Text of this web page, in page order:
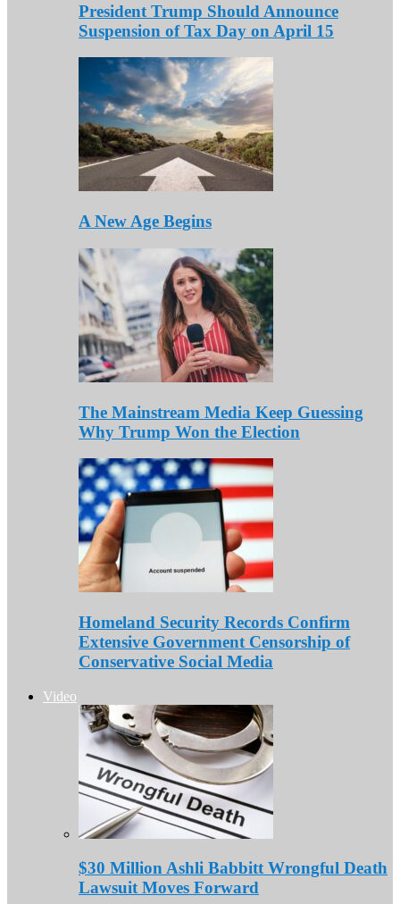
President Trump Should Announce
Suspension of Tax Day on April 15
A New Age Begins
The Mainstream Media Keep Guessing
Why Trump Won the Election
Homeland Security Records Confirm
Extensive Government Censorship of
Conservative Social Media
Video
$30 Million Ashli Babbitt Wrongful Death
Lawsuit Moves Forward